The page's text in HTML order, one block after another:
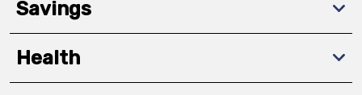
Savings
Health